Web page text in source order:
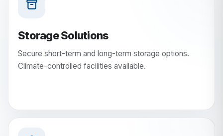
Storage Solutions
Secure short-term and long-term storage options.
Climate-controlled facilities available.